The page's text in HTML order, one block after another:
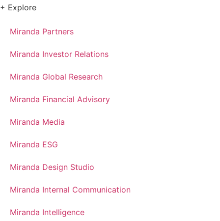
+ Explore
Miranda Partners
Miranda Investor Relations
Miranda Global Research
Miranda Financial Advisory
Miranda Media
Miranda ESG
Miranda Design Studio
Miranda Internal Communication
Miranda Intelligence